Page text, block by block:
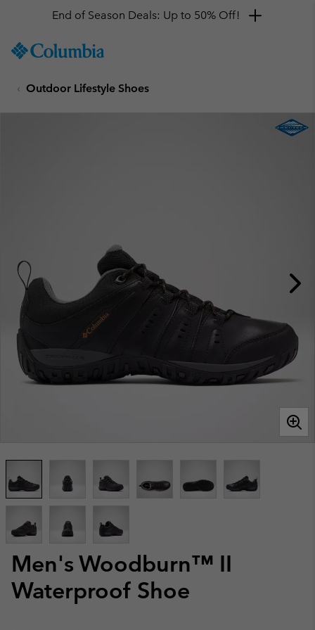
TO
SKIP
MAIN
End of Season Deals: Up to 50% Off!
Outdoor Lifestyle Shoes
Men's Woodburn™ II
Waterproof Shoe